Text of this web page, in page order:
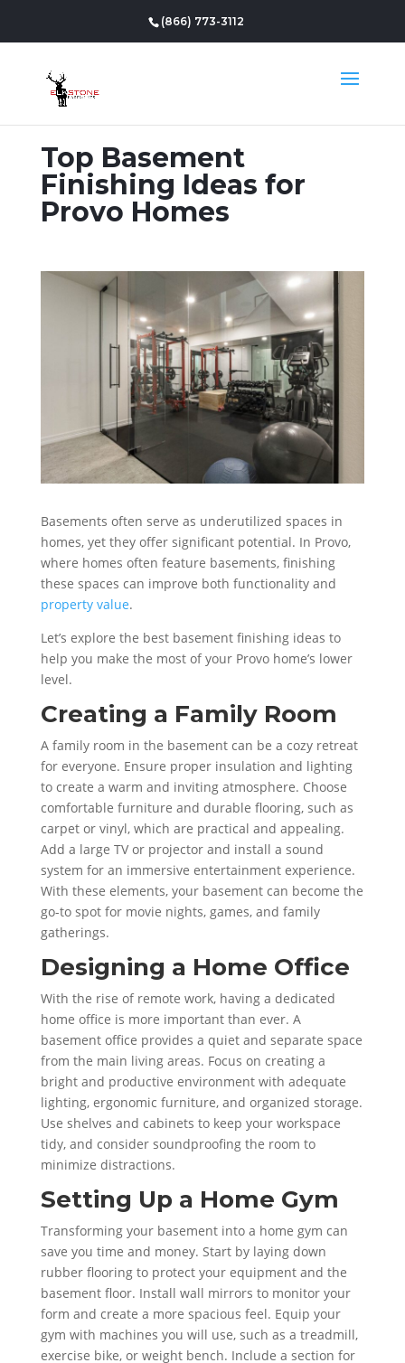
(866) 773-3112
Top Basement
Finishing Ideas for
Provo Homes
Basements often serve as underutilized spaces in
homes, yet they offer significant potential. In Provo,
where homes often feature basements, finishing
these spaces can improve both functionality and
property value.
Let’s explore the best basement finishing ideas to
help you make the most of your Provo home’s lower
level.
Creating a Family Room
A family room in the basement can be a cozy retreat
for everyone. Ensure proper insulation and lighting
to create a warm and inviting atmosphere. Choose
comfortable furniture and durable flooring, such as
carpet or vinyl, which are practical and appealing.
Add a large TV or projector and install a sound
system for an immersive entertainment experience.
With these elements, your basement can become the
go-to spot for movie nights, games, and family
gatherings.
Designing a Home Office
With the rise of remote work, having a dedicated
home office is more important than ever. A
basement office provides a quiet and separate space
from the main living areas. Focus on creating a
bright and productive environment with adequate
lighting, ergonomic furniture, and organized storage.
Use shelves and cabinets to keep your workspace
tidy, and consider soundproofing the room to
minimize distractions.
Setting Up a Home Gym
Transforming your basement into a home gym can
save you time and money. Start by laying down
rubber flooring to protect your equipment and the
basement floor. Install wall mirrors to monitor your
form and create a more spacious feel. Equip your
gym with machines you will use, such as a treadmill,
exercise bike, or weight bench. Include a section for